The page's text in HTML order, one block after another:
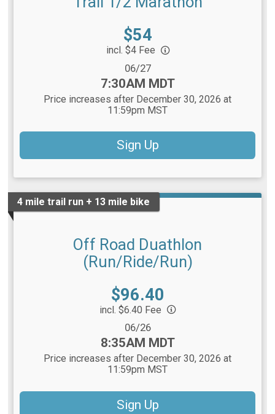
Price:
$54
incl. $4 Fee
06/27
7:30AM MDT
Price increases after December 30, 2026 at
11:59pm MST
Sign Up
4 mile trail run + 13 mile bike
Off Road Duathlon
(Run/Ride/Run)
Price:
$96.40
incl. $6.40 Fee
06/26
8:35AM MDT
Price increases after December 30, 2026 at
11:59pm MST
Sign Up